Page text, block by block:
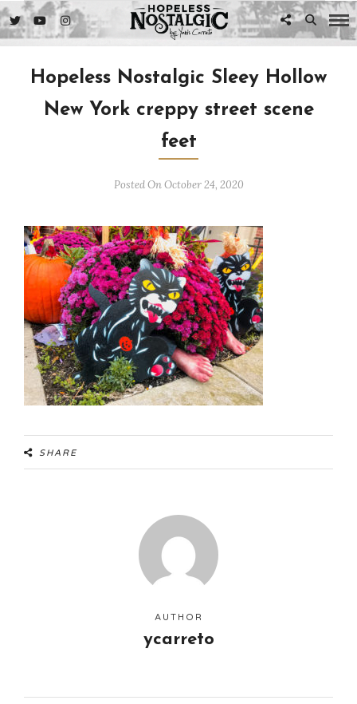
Hopeless Nostalgic Sleey Hollow
New York creppy street scene
feet
Posted On October 24, 2020
SHARE
AUTHOR
ycarreto